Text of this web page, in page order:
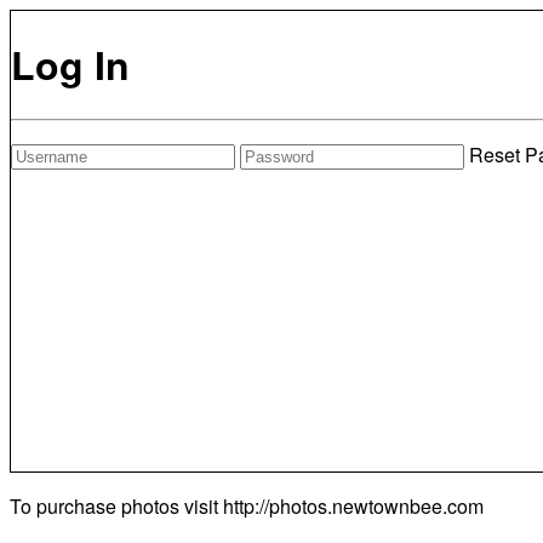
Log In
Reset
To purchase photos visit http://photos.newtownbee.com